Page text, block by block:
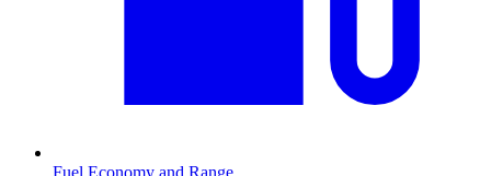
Fuel Economy and Range